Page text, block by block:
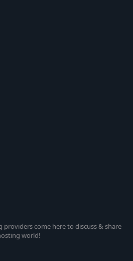
come here to discuss & share
world!